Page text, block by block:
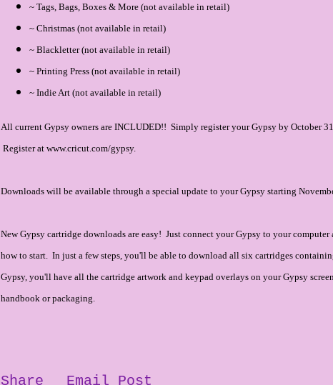
~ Tags, Bags, Boxes & More (not available in retail)
~ Christmas (not available in retail)
~ Blackletter (not available in retail)
~ Printing Press (not available in retail)
~ Indie Art (not available in retail)
All current Gypsy owners are INCLUDED!! Simply register your Gypsy by October
Register at www.cricut.com/gypsy.
Downloads will be available through a special update to your Gypsy starting
New Gypsy cartridge downloads are easy! Just connect your Gypsy to your
how to start. In just a few steps, you'll be able to download all six cartridges
Gypsy, you'll have all the cartridge artwork and keypad overlays on your Gypsy
handbook or packaging.
Share Email Post